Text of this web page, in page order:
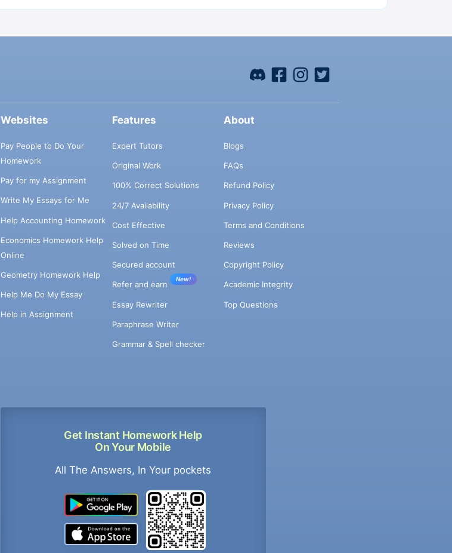
Websites
Pay People to Do Your
Homework
Pay for my Assignment
Write My Essays for Me
Help Accounting Homework
Economics Homework Help
Online
Geometry Homework Help
Help Me Do My Essay
Help in Assignment
Get Instant Homework Help
On Your Mobile
All The Answers, In Your pockets
Features
Expert Tutors
Original Work
100% Correct Solutions
24/7 Availability
Cost Effective
Solved on Time
Secured account
Refer and earn
New!
Essay Rewriter
Paraphrase Writer
Grammar & Spell checker
About
Blogs
FAQs
Refund Policy
Privacy Policy
Terms and Conditions
Reviews
Copyright Policy
Academic Integrity
Top Questions